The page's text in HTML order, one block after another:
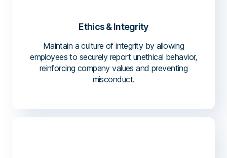
Ethics & Integrity
Maintain a culture of integrity by allowing
employees to securely report unethical behavior,
reinforcing company values and preventing
misconduct.